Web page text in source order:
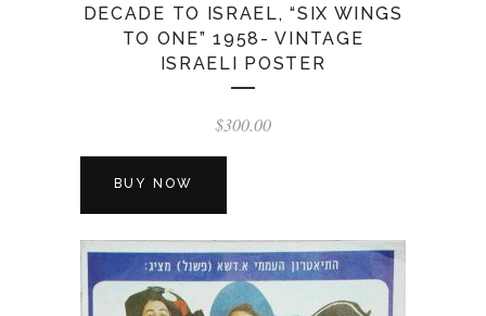
DECADE TO ISRAEL, “SIX WINGS
TO ONE” 1958- VINTAGE
ISRAELI POSTER
$300.00
BUY NOW